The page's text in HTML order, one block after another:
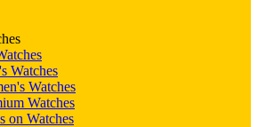
Watches
Watches
Watches
on Watches